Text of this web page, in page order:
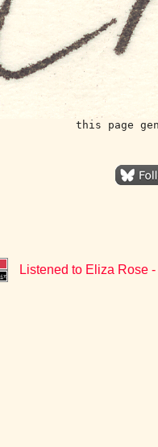
this page
Listened to Eliza Rose